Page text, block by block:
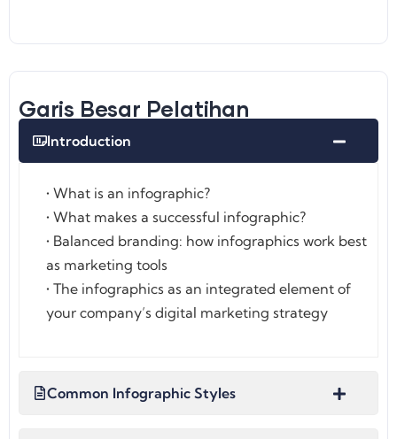
Garis Besar Pelatihan
Introduction
• What is an infographic?
• What makes a successful infographic?
• Balanced branding: how infographics work best
as marketing tools
• The infographics as an integrated element of
your company’s digital marketing strategy
Common Infographic Styles